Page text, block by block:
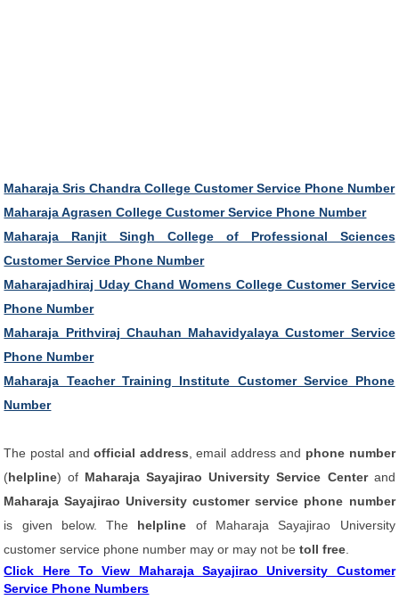
Maharaja Sris Chandra College Customer Service Phone Number
Maharaja Agrasen College Customer Service Phone Number
Maharaja Ranjit Singh College of Professional Sciences
Customer Service Phone Number
Maharajadhiraj Uday Chand Womens College Customer Service
Phone Number
Maharaja Prithviraj Chauhan Mahavidyalaya Customer Service
Phone Number
Maharaja Teacher Training Institute Customer Service Phone
Number
The postal andofficial address , email address and phone number
(helpline) of Maharaja Sayajirao University Service Centerand
Maharaja Sayajirao University customer service phone number
is given below. The helpline of Maharaja Sayajirao University
customer service phone number may or may not betoll free
Click Here To View Maharaja Sayajirao University Customer
Service Phone Numbers